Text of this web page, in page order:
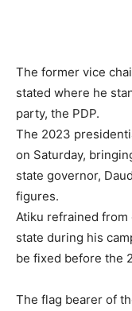
The former vice
stated where he
party, the PDP.
The 2023
on Saturday,
state governor,
figures.
Atiku refrained
state during his
be fixed before the
The flag bearer of